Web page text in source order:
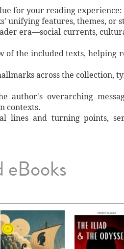
for your reading experience:
unifying features, themes, or
era—social currents,
of the included texts, helping
across the collection,
author's overarching
contexts.
lines and turning points,
eBooks